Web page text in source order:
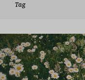
Tag